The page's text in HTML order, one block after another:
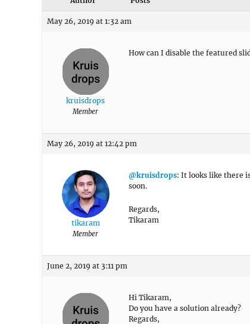
May 26, 2019 at 1:32 am
kruisdrops
Member
How can I disable the featured
May 26, 2019 at 12:42 pm
tikaram
Member
@kruisdrops: It looks like there
soon.
Regards,
Tikaram
June 2, 2019 at 3:11 pm
Hi Tikaram,
Do you have a solution already?
Regards,